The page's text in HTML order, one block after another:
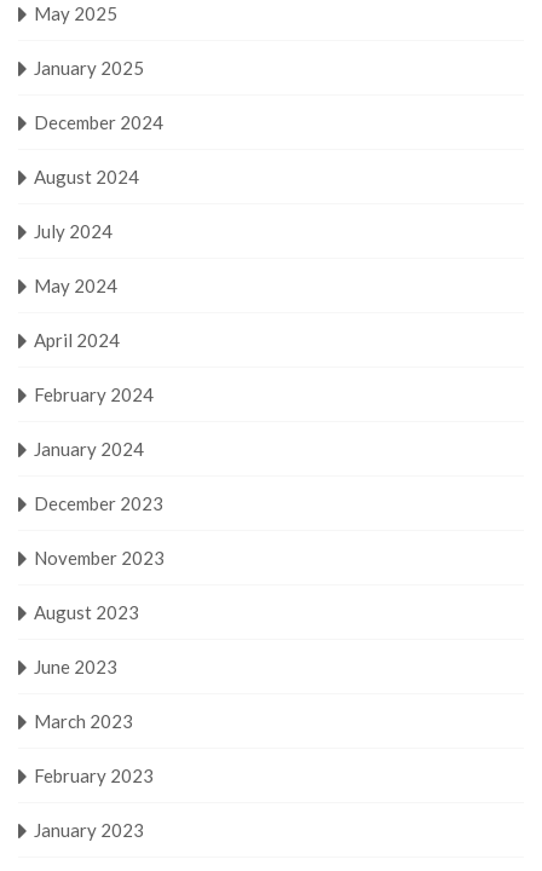
May 2025
January 2025
December 2024
August 2024
July 2024
May 2024
April 2024
February 2024
January 2024
December 2023
November 2023
August 2023
June 2023
March 2023
February 2023
January 2023